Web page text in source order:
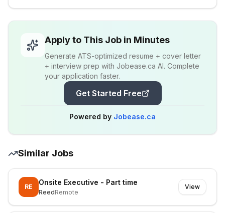
Apply to This Job in Minutes
Generate ATS-optimized resume + cover letter
+ interview prep with Jobease.ca AI. Complete
your application faster.
Get Started Free
Powered by Jobease.ca
Similar Jobs
RE
Onsite Executive - Part time
ReedRemote
View